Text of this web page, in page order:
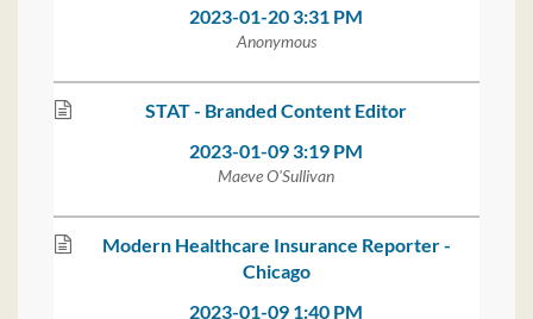
2023-01-20 3:31 PM
Anonymous
STAT - Branded Content Editor
2023-01-09 3:19 PM
Maeve O'Sullivan
Modern Healthcare Insurance Reporter -
Chicago
2023-01-09 1:40 PM